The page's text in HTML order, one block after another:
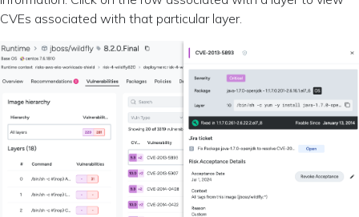
CVEs associated with that particular layer.